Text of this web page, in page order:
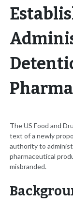
The US Food and
text of a newly
authority to
pharmaceutical
misbranded.